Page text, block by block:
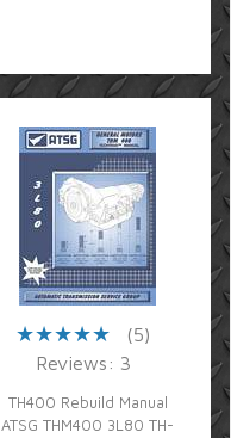
(5)
Reviews: 3
TH400 Rebuild Manual
ATSG THM400 3L80 TH-